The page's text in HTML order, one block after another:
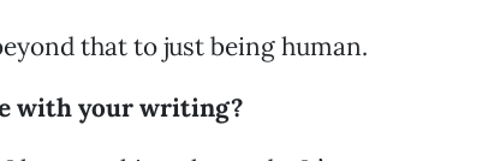
that to just being human.
with your writing?